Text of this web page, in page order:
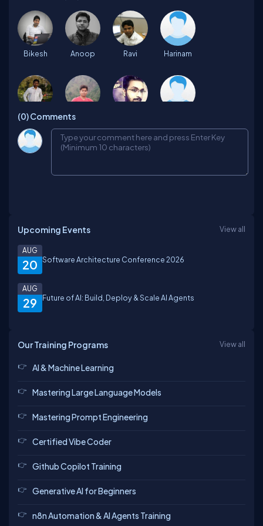
Bikesh Anoop Ravi Harinam
Mohammad Ashish
pratyush
Naman
Abhinav Ramesh
(0)Comments
Upcoming Events View all
20
AUG
Software Architecture Conference 2026
29
AUG
Future of AI: Build, Deploy & Scale AI Agents
Our Training Programs View all
AI & Machine Learning
Mastering Large Language Models
Mastering Prompt Engineering
Certified Vibe Coder
Github Copilot Training
Generative AI for Beginners
n8n Automation & AI Agents Training